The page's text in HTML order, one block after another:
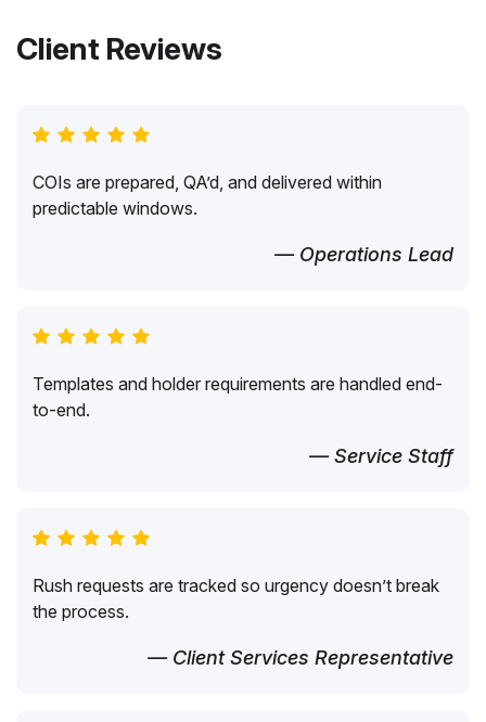
Client Reviews
COIs are prepared, QA’d, and delivered within
predictable windows.
— Operations Lead
Templates and holder requirements are handled end-
to-end.
— Service Staff
Rush requests are tracked so urgency doesn’t break
the process.
— Client Services Representative